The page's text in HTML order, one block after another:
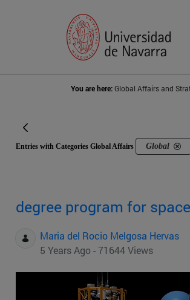
You are here:Global Affairs and
Entries with Categories Global Affairs Global
degree program for
Maria del Rocio Melgosa Hervas
5 Years Ago - 71644 Views